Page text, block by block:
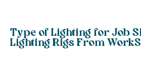
Type of Lighting for Job
Lighting Rigs From